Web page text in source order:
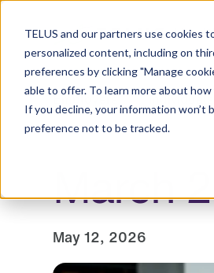
TELUS and our partners use cookies
personalized content, including on
preferences by clicking "Manage
able to offer. To learn more about
If you decline, your information
preference not to be tracked.
Employers
March
May 12, 2026